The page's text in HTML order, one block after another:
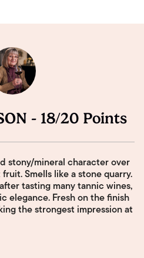
- 18/20 Points
stony/mineral character over
Smells like a stone quarry.
tasting many tannic wines,
elegance. Fresh on the finish
the strongest impression at